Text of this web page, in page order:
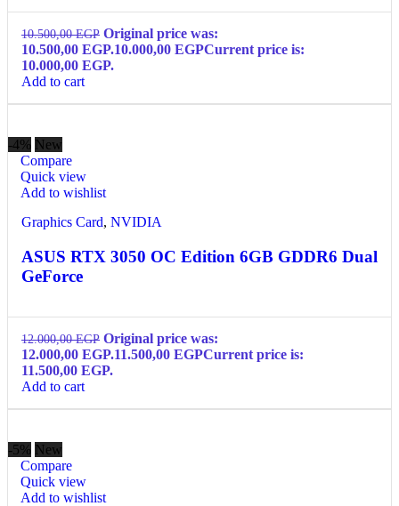
10.500,00EGP Original price was:
10.500,00 EGP.10.000,00 EGPCurrent price is:
10.000,00 EGP.
Add to cart
-4% New
Compare
Quick view
Add to wishlist
Graphics Card, NVIDIA
ASUS RTX 3050 OC Edition 6GB GDDR6 Dual
GeForce
12.000,00EGP Original price was:
12.000,00 EGP.11.500,00 EGPCurrent price is:
11.500,00 EGP.
Add to cart
-5% New
Compare
Quick view
Add to wishlist